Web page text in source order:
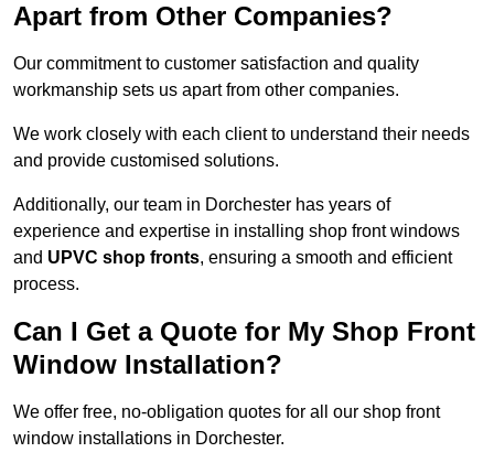
Apart from Other Companies?
Our commitment to customer satisfaction and quality
workmanship sets us apart from other companies.
We work closely with each client to understand their needs
and provide customised solutions.
Additionally, our team in Dorchester has years of
experience and expertise in installing shop front windows
and UPVC shop fronts, ensuring a smooth and efficient
process.
Can I Get a Quote for My Shop Front
Window Installation?
We offer free, no-obligation quotes for all our shop front
window installations in Dorchester.